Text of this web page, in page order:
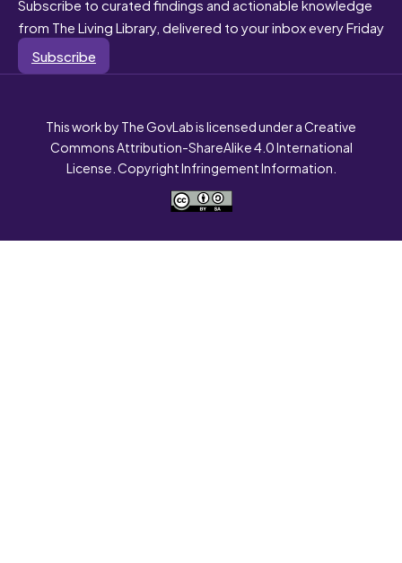
from The Living Library, delivered to your inbox every Friday
Subscribe
This work by The GovLab is licensed under a Creative
Commons Attribution-ShareAlike 4.0 International
License. Copyright Infringement Information.